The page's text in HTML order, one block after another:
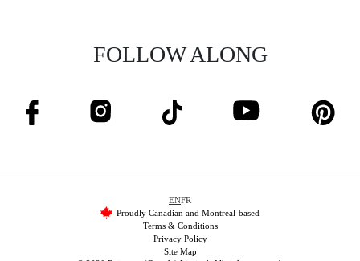
FOLLOW ALONG
ENFR
Proudly Canadian and Montreal-based
Terms & Conditions
Privacy Policy
Site Map